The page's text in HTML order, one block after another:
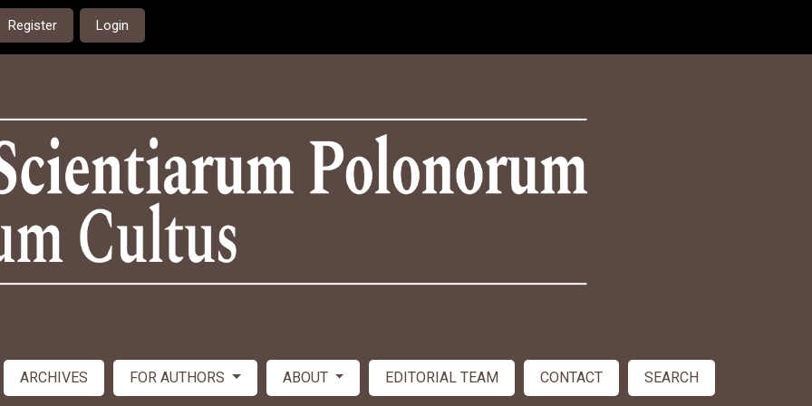
Register Login
ARCHIVES FOR AUTHORS ABOUT EDITORIAL TEAM CONTACT SEARCH